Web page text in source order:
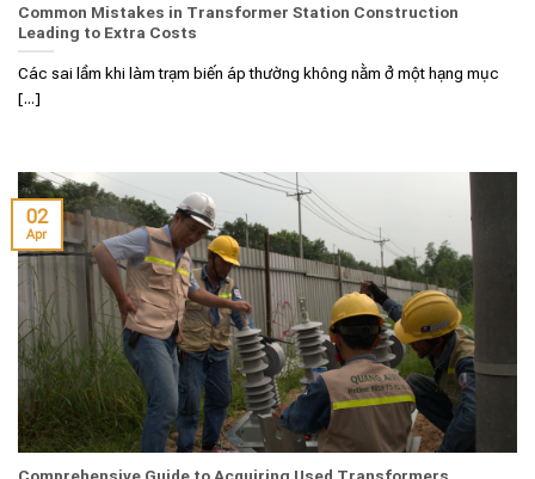
Common Mistakes in Transformer Station Construction
Leading to Extra Costs
Các sai lầm khi làm trạm biến áp thường không nằm ở một hạng mục
[...]
Comprehensive Guide to Acquiring Used Transformers
02
Apr